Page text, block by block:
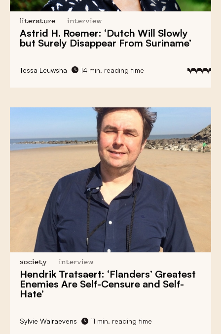
literature interview
Astrid H. Roemer: ‘Dutch Will Slowly
but Surely Disappear From Suriname’
Tessa Leuwsha 14 min. reading time
society interview
Hendrik Tratsaert: ‘Flanders’ Greatest
Enemies Are Self-Censure and Self-
Hate’
Sylvie Walraevens 11 min. reading time